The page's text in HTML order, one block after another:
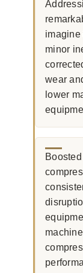
imagine
minor
wear
lower